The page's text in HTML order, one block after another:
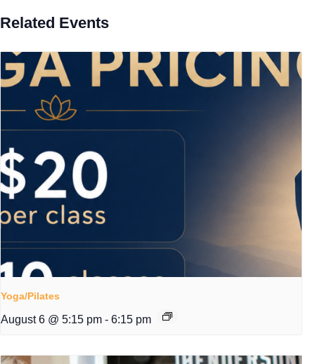
Related Events
Yoga/Pilates
August 6 @ 5:15 pm - 6:15 pm